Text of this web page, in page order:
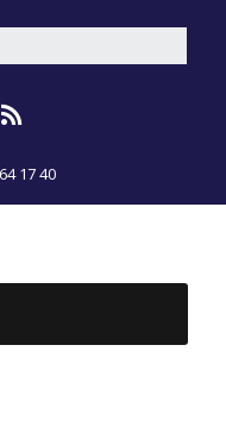
17 40